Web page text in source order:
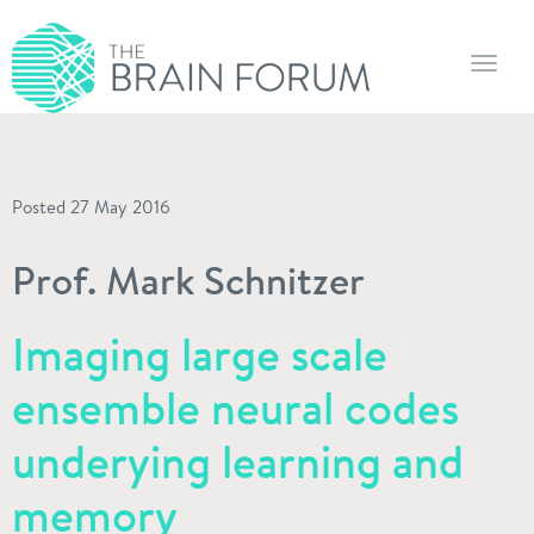
Posted 27 May 2016
Prof. Mark Schnitzer
Imaging large scale
ensemble neural codes
underying learning and
memory